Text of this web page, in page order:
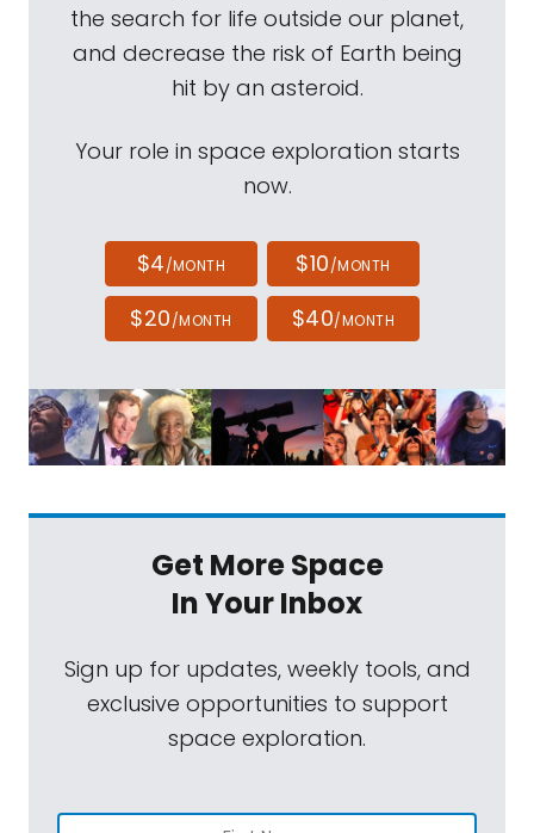
the search for life outside our planet,
and decrease the risk of Earth being
hit by an asteroid.
Your role in space exploration starts
now.
$4/MONTH $10/MONTH
$20/MONTH $40/MONTH
Get More Space
In Your Inbox
Sign up for updates, weekly tools, and
exclusive opportunities to support
space exploration.